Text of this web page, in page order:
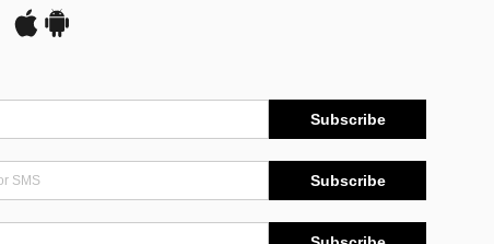
Subscribe
Subscribe